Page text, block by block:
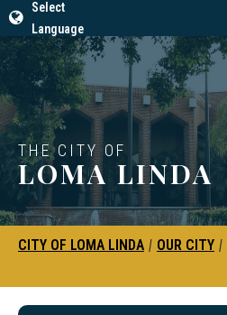
Select
Language
THE CITY OF
LOMA LINDA
CITY OF LOMA LINDA | OUR CITY |